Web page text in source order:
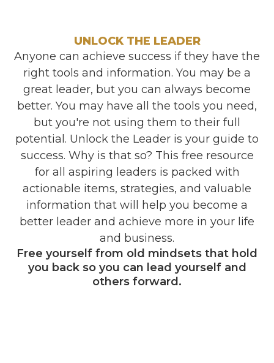
UNLOCK THE LEADER
Anyone can achieve success if they have the
right tools and information. You may be a
great leader, but you can always become
better. You may have all the tools you need,
but you're not using them to their full
potential. Unlock the Leader is your guide to
success. Why is that so? This free resource
for all aspiring leaders is packed with
actionable items, strategies, and valuable
information that will help you become a
better leader and achieve more in your life
and business.
Free yourself from old mindsets that hold
you back so you can lead yourself and
others forward.